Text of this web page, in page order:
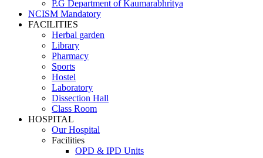
P.G Department of Kaumarabhritya
NCISM Mandatory
FACILITIES
Herbal garden
Library
Pharmacy
Sports
Hostel
Laboratory
Dissection Hall
Class Room
HOSPITAL
Our Hospital
Facilities
OPD & IPD Units